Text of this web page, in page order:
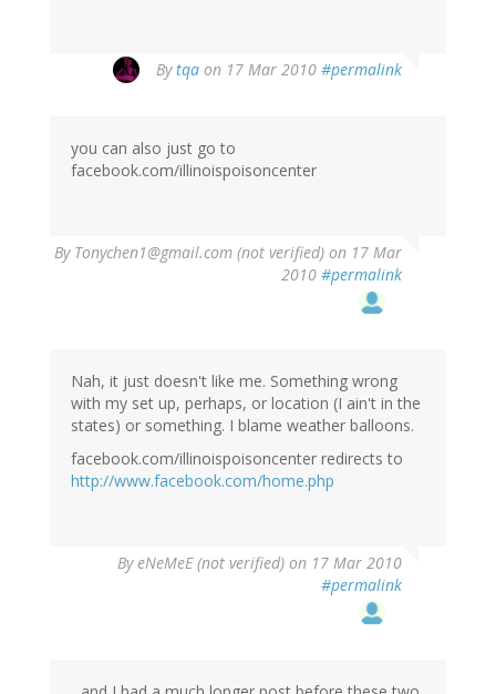
Bytqa on 17 Mar 2010 #permalink
you can also just go to
facebook.com/illinoispoisoncenter
By Tonychen1@gmail.com (not verified) on 17 Mar
2010 #permalink
Nah, it just doesn't like me. Something wrong
with my set up, perhaps, or location (I ain't in the
states) or something. I blame weather balloons.
facebook.com/illinoispoisoncenter redirects to
http://www.facebook.com/home.php
ByeNeMeE (not verified) on 17 Mar 2010
#permalink